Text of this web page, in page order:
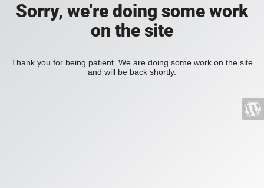
Sorry, we're doing some work
on the site
Thank you for being patient. We are doing some work on the site
and will be back shortly.